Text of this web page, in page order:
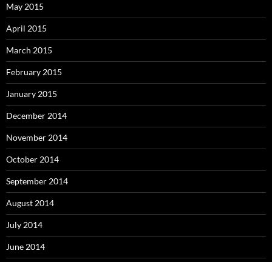
May 2015
April 2015
March 2015
February 2015
January 2015
December 2014
November 2014
October 2014
September 2014
August 2014
July 2014
June 2014